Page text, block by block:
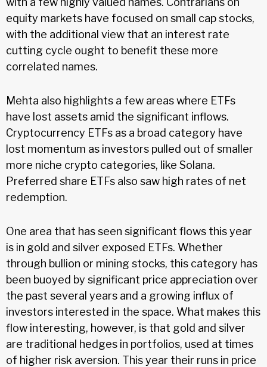
equity markets have focused on small cap stocks,
with the additional view that an interest rate
cutting cycle ought to benefit these more
correlated names.
Mehta also highlights a few areas where ETFs
have lost assets amid the significant inflows.
Cryptocurrency ETFs as a broad category have
lost momentum as investors pulled out of smaller
more niche crypto categories, like Solana.
Preferred share ETFs also saw high rates of net
redemption.
One area that has seen significant flows this year
is in gold and silver exposed ETFs. Whether
through bullion or mining stocks, this category has
been buoyed by significant price appreciation over
the past several years and a growing influx of
investors interested in the space. What makes this
flow interesting, however, is that gold and silver
are traditional hedges in portfolios, used at times
of higher risk aversion. This year their runs in price